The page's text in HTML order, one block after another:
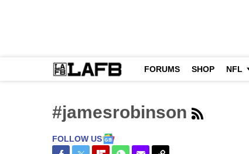
FORUMS SHOP NFL
#jamesrobinson
FOLLOW US